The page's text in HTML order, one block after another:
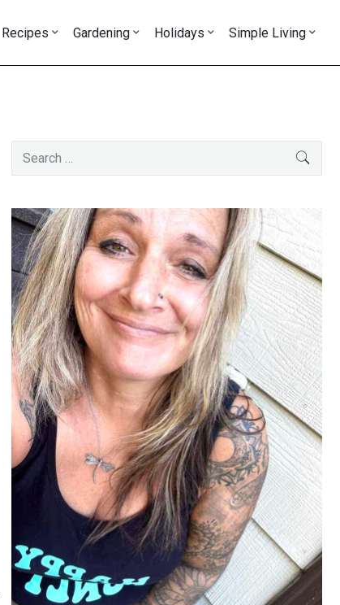
Recipes Gardening Holidays Simple Living
Primary
Sidebar
Search
for: